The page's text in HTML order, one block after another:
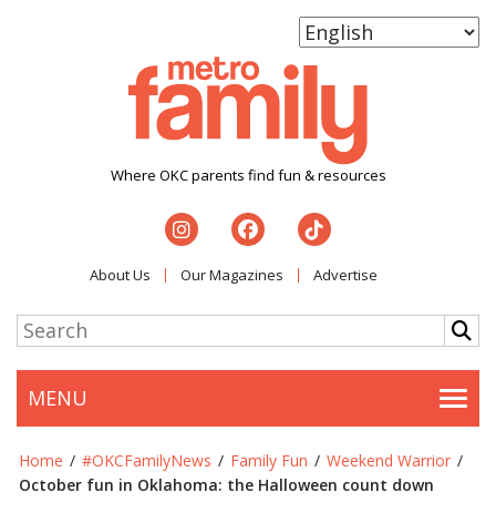
Where OKC parents find fun & resources
About Us Our Magazines Advertise
MENU
Home / #OKCFamilyNews / Family Fun / Weekend Warrior /
October fun in Oklahoma: the Halloween count down